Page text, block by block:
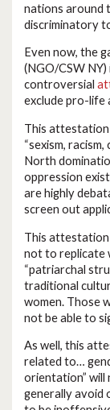
nations around
discriminatory
Even now, the
(NGO/CSW NY)
controversial
exclude pro-life
This
“sexism,
North
oppression
are highly
screen out
This
not to replicate
“patriarchal
traditional
women. Those
not be able to
As well, this
related to…
orientation” will
generally avoid